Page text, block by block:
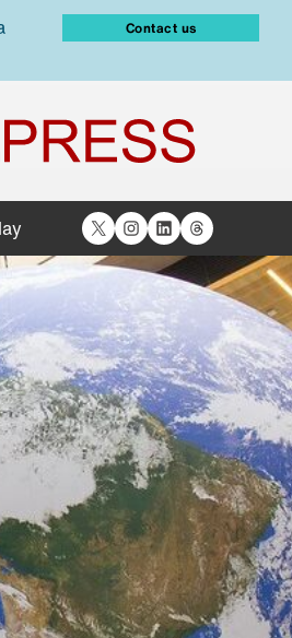
Contact us
X Instagram
LinkedIn
Threads